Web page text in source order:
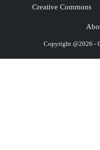
Creative Commons
Copyright @2026 -